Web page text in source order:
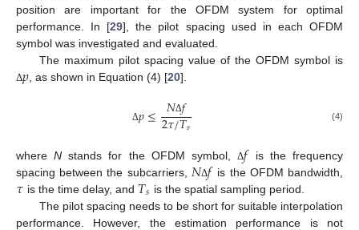
position are important for the OFDM system for optimal
performance. In [29], the pilot spacing used in each OFDM
symbol was investigated and evaluated.
The maximum pilot spacing value of the OFDM symbol is
Δ𝑝 , as shown in Equation (4) [20].
Δ𝑝≤ 𝑁Δ𝑓
2𝜏/𝑇𝑠 (4)
whereN stands for the OFDM symbol,Δ𝑓
is the frequency
spacing between the subcarriers, 𝑁Δ𝑓 is the OFDM bandwidth,
𝜏 is the time delay, and 𝑇𝑠 is the spatial sampling period.
The pilot spacing needs to be short for suitable interpolation
performance. However, the estimation performance is not